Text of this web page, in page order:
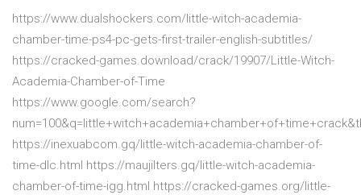
https://www.dualshockers.com/little-witch-academia-
chamber-time-ps4-pc-gets-first-trailer-english-subtitles/
https://cracked-games.download/crack/19907/Little-Witch-
Academia-Chamber-of-Time
https://www.google.com/search?
https://inexuabcom.gq/little-witch-academia-chamber-of-
time-dlc.html https://maujilters.gq/little-witch-academia-
chamber-of-time-igg.html https://cracked-games.org/little-